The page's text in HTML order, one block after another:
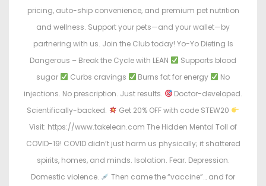
pricing, auto-ship convenience, and premium pet nutrition
and wellness. Support your pets—and your wallet—by
partnering with us. Join the Club today! Yo-Yo Dieting Is
Dangerous – Break the Cycle with LEAN
Supports blood
sugar
Curbs cravings Burns fat for energy
No
injections. No prescription. Just results.
Doctor-developed.
Scientifically-backed.
Get 20% OFF with code STEW20
Visit: https://www.takelean.com The Hidden Mental Toll of
COVID-19! COVID didn’t just harm us physically; it shattered
spirits, homes, and minds. Isolation. Fear. Depression.
Domestic violence.
Then came the “vaccine”… and for